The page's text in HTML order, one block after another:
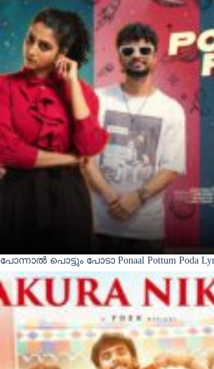
പോന്നാൽ പൊട്ടും പോടാ Ponaal Pottum Poda